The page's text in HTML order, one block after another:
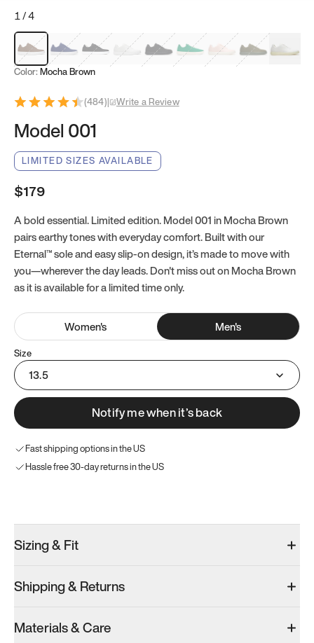
1/4
Mocha Brown
Navy & WhiteBlack & White
White Black Tropical Green
Classic Peach
Clove Green
Bright
Color: Mocha Brown
(484)| Write a Review
Model 001
LIMITED SIZES AVAILABLE
$179
A bold essential. Limited edition. Model 001 in Mocha Brown
pairs earthy tones with everyday comfort. Built with our
Eternal™ sole and easy slip-on design, it’s made to move with
you—wherever the day leads. Don't miss out on Mocha Brown
as it is available for a limited time only.
Women's Men's
Size
13.5
Notify me when it’s back
Fast shipping options in the US
Hassle free 30-day returns in the US
Men’s 13.5
Sizing & Fit
Shipping & Returns
Materials & Care